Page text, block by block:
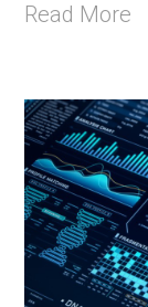
Read More